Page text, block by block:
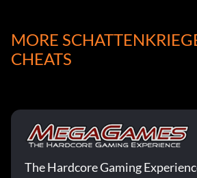
Press the ‘t’ key during gameplay and
Enable ALL Codes:
MORE
CHEATS
The Hardcore Gaming